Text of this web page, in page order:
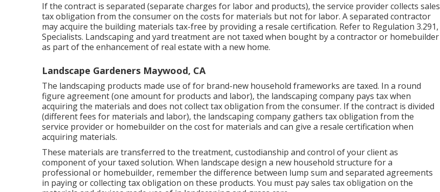
If the contract is separated (separate charges for labor and products), the service provider collects sales
tax obligation from the consumer on the costs for materials but not for labor. A separated contractor
may acquire the building materials tax-free by providing a resale certification. Refer to Regulation 3.291,
Specialists. Landscaping and yard treatment are not taxed when bought by a contractor or homebuilder
as part of the enhancement of real estate with a new home.
Landscape Gardeners Maywood, CA
The landscaping products made use of for brand-new household frameworks are taxed. In a round
figure agreement (one amount for products and labor), the landscaping company pays tax when
acquiring the materials and does not collect tax obligation from the consumer. If the contract is divided
(different fees for materials and labor), the landscaping company gathers tax obligation from the
service provider or homebuilder on the cost for materials and can give a resale certification when
acquiring materials.
These materials are transferred to the treatment, custodianship and control of your client as
component of your taxed solution. When landscape design a new household structure for a
professional or homebuilder, remember the difference between lump sum and separated agreements
in paying or collecting tax obligation on these products. You must pay sales tax obligation on the